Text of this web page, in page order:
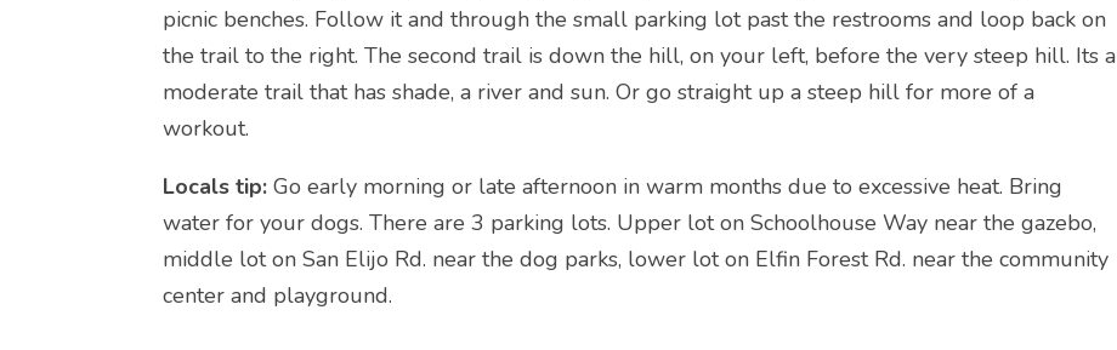
picnic benches. Follow it and through the small parking lot past the restrooms and loop back on
the trail to the right. The second trail is down the hill, on your left, before the very steep hill. Its a
moderate trail that has shade, a river and sun. Or go straight up a steep hill for more of a
workout.
Locals tip: Go early morning or late afternoon in warm months due to excessive heat. Bring
water for your dogs. There are 3 parking lots. Upper lot on Schoolhouse Way near the gazebo,
middle lot on San Elijo Rd. near the dog parks, lower lot on Elfin Forest Rd. near the community
center and playground.